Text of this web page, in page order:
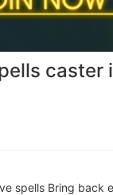
caster
spells Bring